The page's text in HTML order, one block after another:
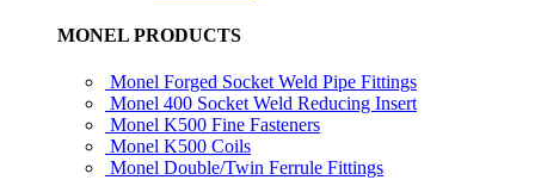
MONEL PRODUCTS
Monel Forged Socket Weld Pipe Fittings
Monel 400 Socket Weld Reducing Insert
Monel K500 Fine Fasteners
Monel K500 Coils
Monel Double/Twin Ferrule Fittings